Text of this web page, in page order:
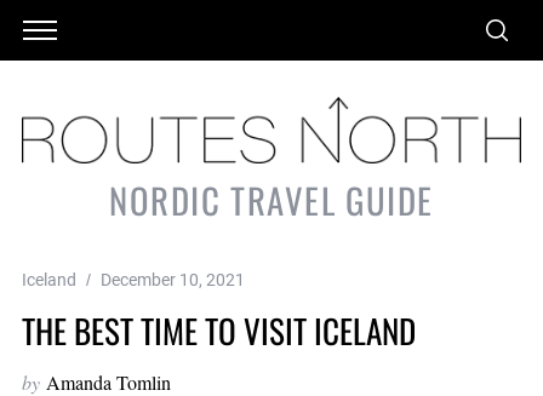
NORDIC TRAVEL GUIDE
Iceland December 10, 2021
THE BEST TIME TO VISIT ICELAND
by Amanda Tomlin